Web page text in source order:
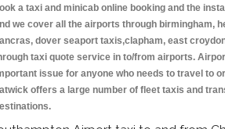
a taxi and minicab online booking and the
we cover all the airports through birmingham,
dover seaport taxis,clapham, east
taxi quote service in to/from airports.
issue for anyone who needs to travel to
offers a large number of fleet taxis and